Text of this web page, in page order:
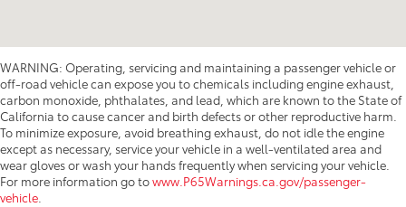
WARNING: Operating, servicing and maintaining a passenger vehicle or
off-road vehicle can expose you to chemicals including engine exhaust,
carbon monoxide, phthalates, and lead, which are known to the State of
California to cause cancer and birth defects or other reproductive harm.
To minimize exposure, avoid breathing exhaust, do not idle the engine
except as necessary, service your vehicle in a well-ventilated area and
wear gloves or wash your hands frequently when servicing your vehicle.
For more information go towww.P65Warnings.ca.gov/passenger-
vehicle